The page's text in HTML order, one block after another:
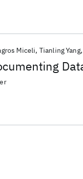
Miceli Tianling Yang